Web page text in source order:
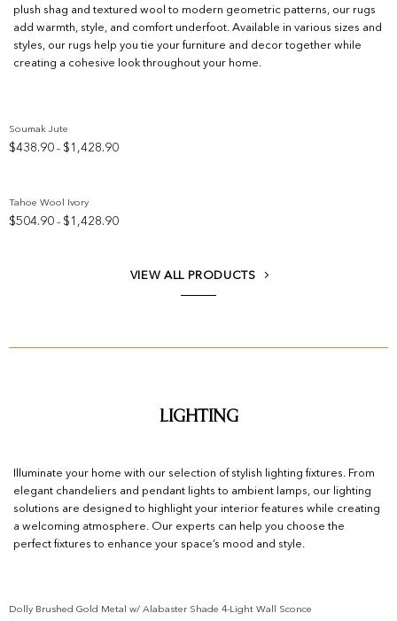
plush shag and textured wool to modern geometric patterns, our rugs
add warmth, style, and comfort underfoot. Available in various sizes and
styles, our rugs help you tie your furniture and decor together while
creating a cohesive look throughout your home.
Soumak Jute
$438.90 – $ 1,428.90Price
Tahoe Wool Ivory
$504.90 – $ 1,428.90Price
$1,428.90
VIEW ALL PRODUCTS
Lighting
Illuminate your home with our selection of stylish lighting fixtures. From
elegant chandeliers and pendant lights to ambient lamps, our lighting
solutions are designed to highlight your interior features while creating
a welcoming atmosphere. Our experts can help you choose the
perfect fixtures to enhance your space’s mood and style.
Dolly Brushed Gold Metal w/ Alabaster Shade 4-Light Wall Sconce